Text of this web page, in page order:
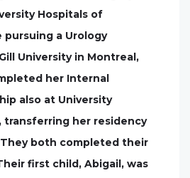
Hospitals of
pursuing a Urology
University in Montreal,
her Internal
also at University
transferring her residency
They both completed their
first child, Abigail, was